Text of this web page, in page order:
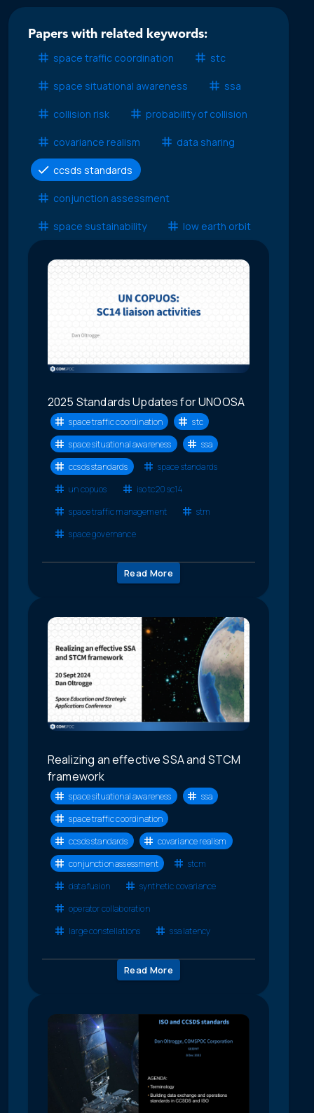
Papers with related keywords:
space traffic coordination
stc
space situational awareness ssa
collision risk probability of collision
covariance realism data sharing
ccsds standards
conjunction assessment
space sustainability low earth orbit
2025 Standards Updates for UNOOSA
space traffic coordination
stc
space situational awareness
ssa
ccsds standards
space standards
un copuos
iso tc20 sc14
space traffic management
stm
space governance
Read More
Realizing an effective SSA and STCM
framework
space situational awareness
ssa
space traffic coordination
ccsds standards
covariance realism
conjunction assessment
stcm
data fusion
synthetic covariance
operator collaboration
large constellations
ssa latency
Read More